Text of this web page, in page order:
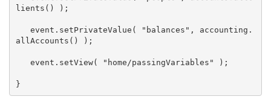
lients() );
allAccounts() );